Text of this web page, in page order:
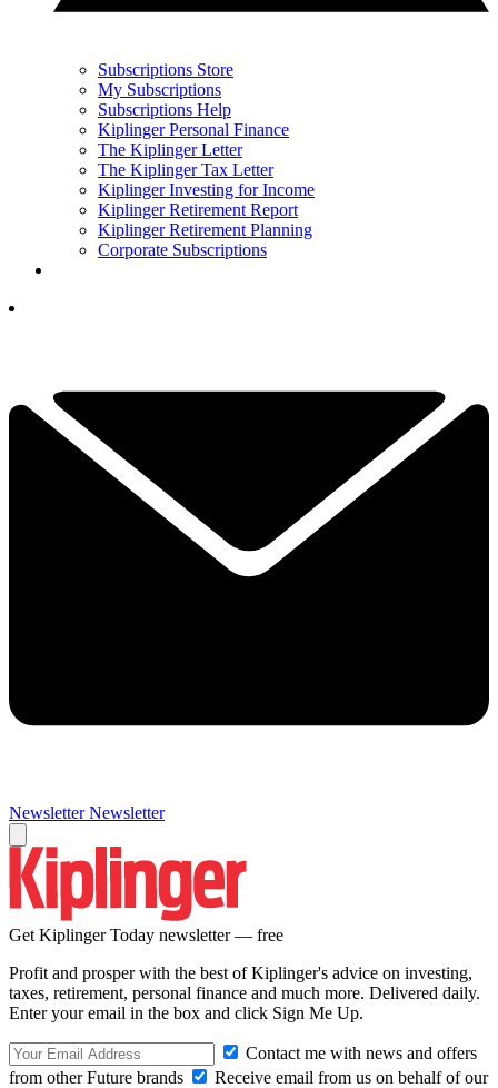
Subscriptions Store
My Subscriptions
Subscriptions Help
Kiplinger Personal Finance
The Kiplinger Letter
The Kiplinger Tax Letter
Kiplinger Investing for Income
Kiplinger Retirement Report
Kiplinger Retirement Planning
Corporate Subscriptions
Newsletter Newsletter
Get Kiplinger Today newsletter — free
Profit and prosper with the best of Kiplinger's advice on investing,
taxes, retirement, personal finance and much more. Delivered daily.
Enter your email in the box and click Sign Me Up.
Contact me with news and offers
from other Future brands
Receive email from us on behalf of our